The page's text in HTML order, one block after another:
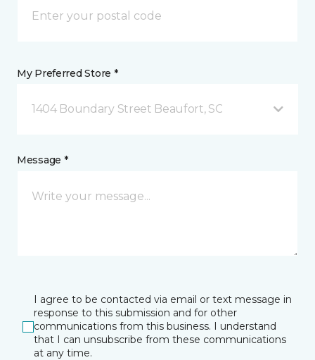
My Preferred Store *
1404 Boundary Street Beaufort, SC
Message *
I agree to be contacted via email or text message in
response to this submission and for other
communications from this business. I understand
that I can unsubscribe from these communications
at any time.